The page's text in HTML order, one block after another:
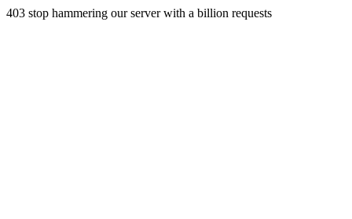
403 stop hammering our server with a billion requests